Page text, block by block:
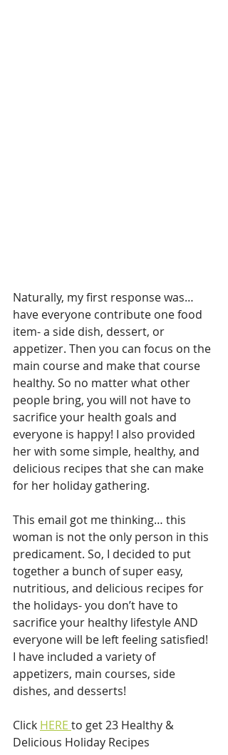
Naturally, my first response was…
have everyone contribute one food
item- a side dish, dessert, or
appetizer. Then you can focus on the
main course and make that course
healthy. So no matter what other
people bring, you will not have to
sacrifice your health goals and
everyone is happy! I also provided
her with some simple, healthy, and
delicious recipes that she can make
for her holiday gathering.
This email got me thinking… this
woman is not the only person in this
predicament. So, I decided to put
together a bunch of super easy,
nutritious, and delicious recipes for
the holidays- you don’t have to
sacrifice your healthy lifestyle AND
everyone will be left feeling satisfied!
I have included a variety of
appetizers, main courses, side
dishes, and desserts!
Click HERE to get 23 Healthy &
Delicious Holiday Recipes